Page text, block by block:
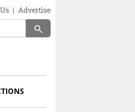
| Advertise
search